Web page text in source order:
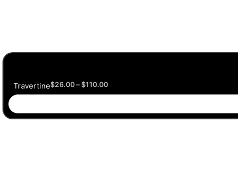
Travertine$26.00–$110.00